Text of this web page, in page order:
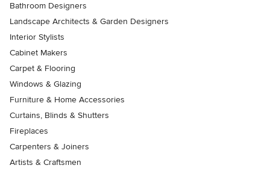
Bathroom Designers
Landscape Architects & Garden Designers
Interior Stylists
Cabinet Makers
Carpet & Flooring
Windows & Glazing
Furniture & Home Accessories
Curtains, Blinds & Shutters
Fireplaces
Carpenters & Joiners
Artists & Craftsmen